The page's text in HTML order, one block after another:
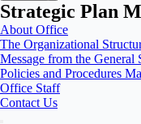
Strategic Plan
About Office
The Organizational
Message from the General
Policies and Procedures
Office Staff
Contact Us